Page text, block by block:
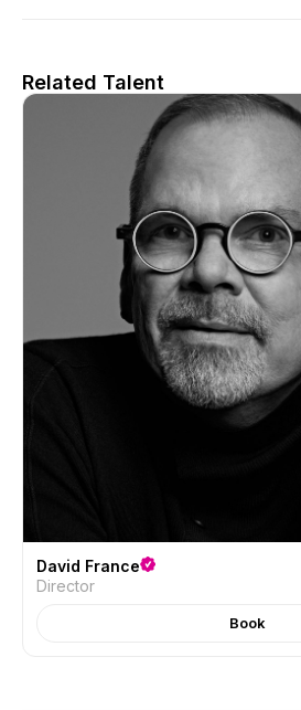
Related Talent
David France
Director
Book